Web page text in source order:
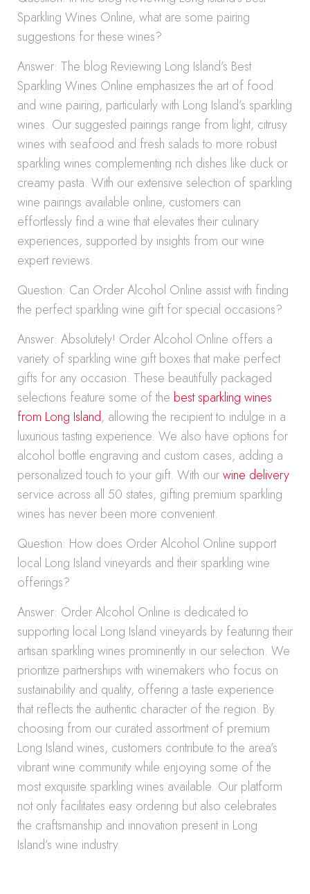
Sparkling Wines Online, what are some pairing
suggestions for these wines?
Answer: The blog Reviewing Long Island’s Best
Sparkling Wines Online emphasizes the art of food
and wine pairing, particularly with Long Island’s sparkling
wines. Our suggested pairings range from light, citrusy
wines with seafood and fresh salads to more robust
sparkling wines complementing rich dishes like duck or
creamy pasta. With our extensive selection of sparkling
wine pairings available online, customers can
effortlessly find a wine that elevates their culinary
experiences, supported by insights from our wine
expert reviews.
Question: Can Order Alcohol Online assist with finding
the perfect sparkling wine gift for special occasions?
Answer: Absolutely! Order Alcohol Online offers a
variety of sparkling wine gift boxes that make perfect
gifts for any occasion. These beautifully packaged
selections feature some of the best sparkling wines
from Long Island, allowing the recipient to indulge in a
luxurious tasting experience. We also have options for
alcohol bottle engraving and custom cases, adding a
personalized touch to your gift. With ourwine delivery
service across all 50 states, gifting premium sparkling
wines has never been more convenient.
Question: How does Order Alcohol Online support
local Long Island vineyards and their sparkling wine
offerings?
Answer: Order Alcohol Online is dedicated to
supporting local Long Island vineyards by featuring their
artisan sparkling wines prominently in our selection. We
prioritize partnerships with winemakers who focus on
sustainability and quality, offering a taste experience
that reflects the authentic character of the region. By
choosing from our curated assortment of premium
Long Island wines, customers contribute to the area’s
vibrant wine community while enjoying some of the
most exquisite sparkling wines available. Our platform
not only facilitates easy ordering but also celebrates
the craftsmanship and innovation present in Long
Island’s wine industry.